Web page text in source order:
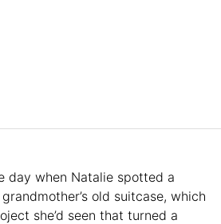
day when Natalie spotted a
old suitcase, which
she’d seen that turned a